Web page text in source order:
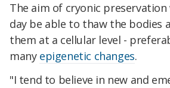
The aim of cryonic
day be able to thaw the bodies
them at a cellular level -
many epigenetic changes.
"I tend to believe in new and